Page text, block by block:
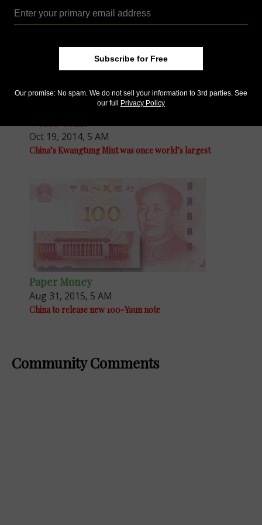
Oct 19, 2014, 5 AM
China’s Kwangtung Mint was once world’s largest
Paper Money
Aug 31, 2015, 5 AM
China to release new 100-Yaun note
Community Comments
Subscribe for Free
Our promise: No spam. We do not sell your information to 3rd parties. See
our full Privacy Policy